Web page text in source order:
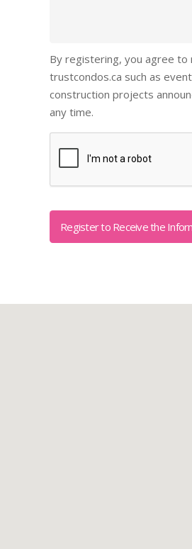
By registering, you agree
trustcondos.ca such as
construction projects
any time.